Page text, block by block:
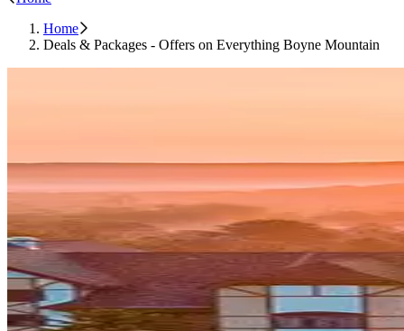
Home
Deals & Packages - Offers on Everything Boyne Mountain